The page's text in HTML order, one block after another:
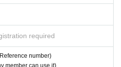
required
number)
member can use it)